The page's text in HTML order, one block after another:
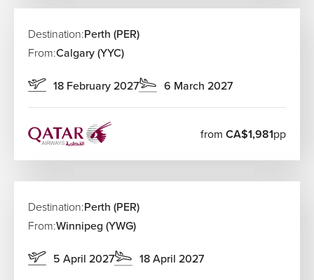
straightforward with taxis, shuttles and car hire options
readily available.
Destination:Perth (PER)
From:Calgary (YYC)
18 February 2027 6 March 2027
from CA$1,981pp
Destination:Perth (PER)
From:Winnipeg (YWG)
5 April 2027 18 April 2027